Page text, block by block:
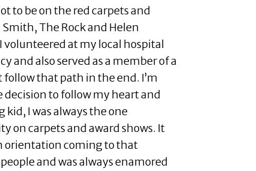
to be on the red carpets and
The Rock and Helen
at my local hospital
and also served as a member of a
follow that path in the end. I’m
to follow my heart and
I was always the one
on carpets and award shows. It
orientation coming to that
and was always enamored